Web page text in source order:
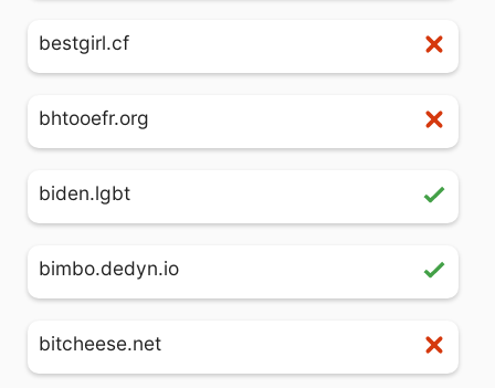
bestgirl.cf
bhtooefr.org
biden.lgbt
bimbo.dedyn.io
bitcheese.net